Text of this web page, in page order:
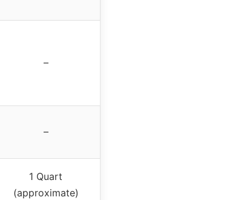
–
–
1 Quart
(approximate)